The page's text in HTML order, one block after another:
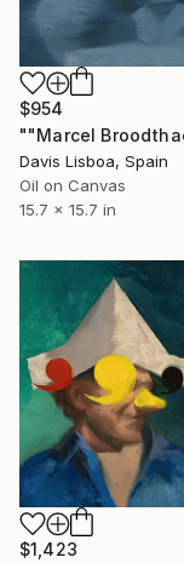
$954
Davis Lisboa, Spain
Oil on Canvas
15.7 x 15.7 in
$1,423